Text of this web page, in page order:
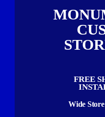
FREE
Wide